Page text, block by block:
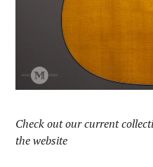
Check out our current
the website